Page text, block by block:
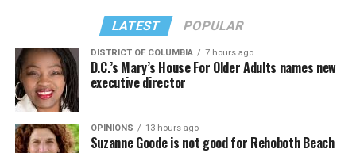
LATEST POPULAR
DISTRICT OF COLUMBIA 7 hours ago
D.C.’s Mary’s House For Older Adults names new
executive director
OPINIONS 13 hours ago
Suzanne Goode is not good for Rehoboth Beach